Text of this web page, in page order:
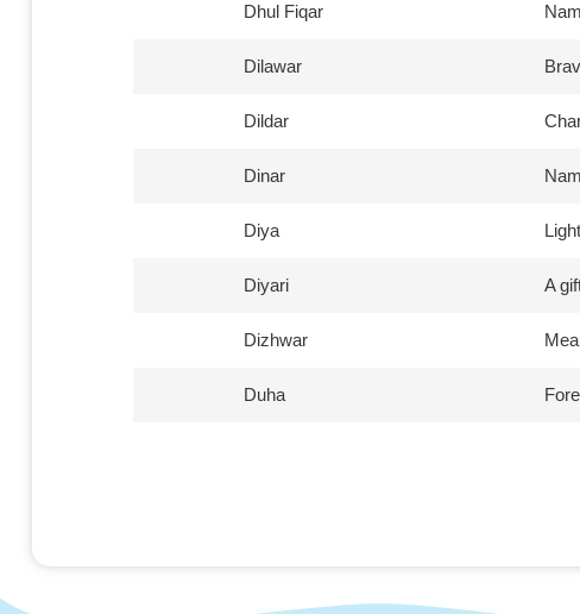
Dhul Fiqar
Dilawar
Dildar
Dinar
Diya
Diyari A
Dizhwar
Duha